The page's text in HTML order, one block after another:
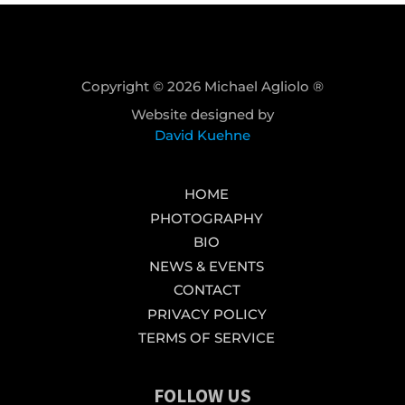
Copyright © 2026 Michael Agliolo ®
Website designed by
David Kuehne
HOME
PHOTOGRAPHY
BIO
NEWS & EVENTS
CONTACT
PRIVACY POLICY
TERMS OF SERVICE
FOLLOW US